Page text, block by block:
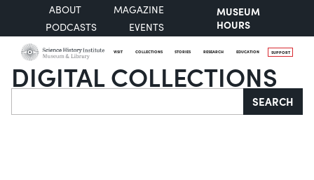
ABOUT
MAGAZINE
PODCASTS
EVENTS
MUSEUM
HOURS
VISIT COLLECTIONS STORIES RESEARCH EDUCATION SUPPORT
DIGITAL COLLECTIONS
Search SEARCH